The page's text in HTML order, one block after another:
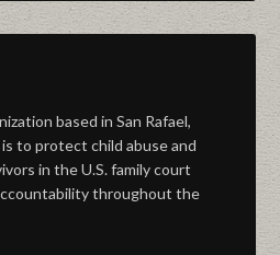
based in San Rafael,
to protect child abuse and
in the U.S. family court
throughout the